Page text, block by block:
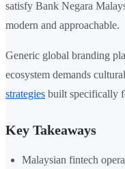
satisfy Bank Negara
modern and approachable.
Generic global branding
ecosystem demands
strategies built specifically
Key Takeaways
Malaysian fintech